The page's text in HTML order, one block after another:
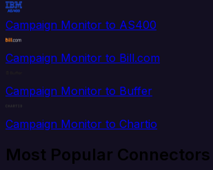
Campaign Monitor to AS400
Campaign Monitor to Bill.com
Campaign Monitor to Buffer
Campaign Monitor to Chartio
Most Popular Connectors